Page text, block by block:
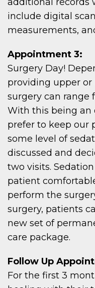
include digital
measurements,
Appointment 3:
Surgery Day!
providing upper
surgery can range
With this being an
prefer to keep our
some level of
discussed and
two visits.
patient
perform the
surgery, patients
new set of
care package.
Follow Up
For the first 3